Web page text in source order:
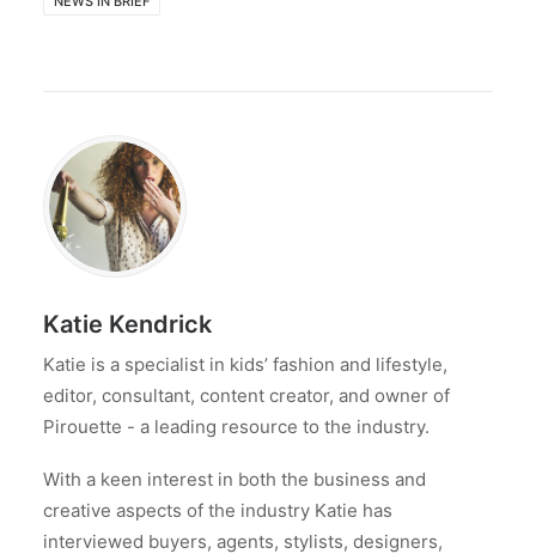
Katie Kendrick
Katie is a specialist in kids’ fashion and lifestyle,
editor, consultant, content creator, and owner of
Pirouette - a leading resource to the industry.
With a keen interest in both the business and
creative aspects of the industry Katie has
interviewed buyers, agents, stylists, designers,